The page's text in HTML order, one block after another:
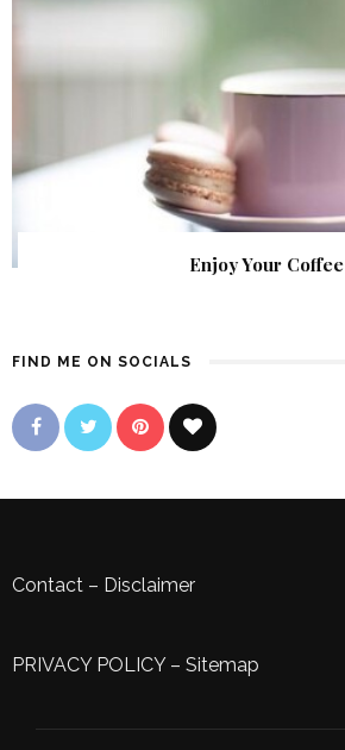
Enjoy Your Coffee
FIND ME ON SOCIALS
Contact – Disclaimer
PRIVACY POLICY– Sitemap